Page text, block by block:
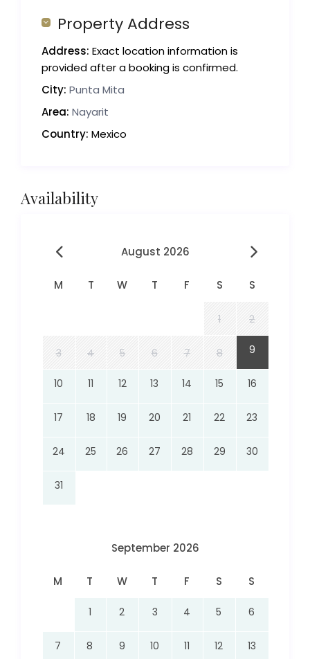
Property Address
Address: Exact location information is
provided after a booking is confirmed.
City: Punta Mita
Area: Nayarit
Country: Mexico
Availability
August 2026
M T W T F S S
1 2
3 4 5 6 7 8 9
10 11 12 13 14 15 16
17 18 19 20 21 22 23
24 25 26 27 28 29 30
31
September 2026
M T W T F S S
1 2 3 4 5 6
7 8 9 10 11 12 13